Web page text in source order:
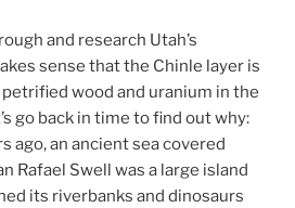
and research Utah’s
sense that the Chinle layer is
wood and uranium in the
go back in time to find out why:
ago, an ancient sea covered
Rafael Swell was a large island
its riverbanks and dinosaurs